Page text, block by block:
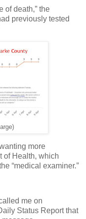
of death,” the
previously tested
more
of Health, which
“medical examiner.”
me on
Status Report that